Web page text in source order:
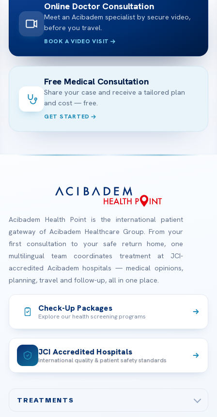
Online Doctor Consultation
Meet an Acibadem specialist by secure video,
before you travel.
BOOK A VIDEO VISIT
Free Medical Consultation
Share your case and receive a tailored plan
and cost — free.
GET STARTED
Acibadem Health Point is the international patient
gateway of Acibadem Healthcare Group. From your
first consultation to your safe return home, one
multilingual team coordinates treatment at JCI-
accredited Acibadem hospitals — medical opinions,
planning, travel and follow-up, all in one place.
Check-Up Packages
Explore our health screening programs
JCI Accredited Hospitals
International quality & patient safety standards
TREATMENTS